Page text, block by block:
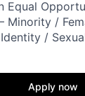
Equal
Minority /
/
Apply now